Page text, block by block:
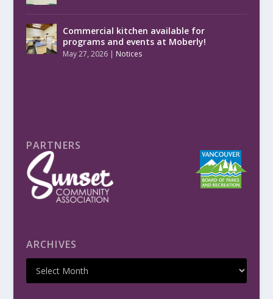
Commercial kitchen available for
programs and events at Moberly!
May 27, 2026| Notices
PARTNERS
ARCHIVES